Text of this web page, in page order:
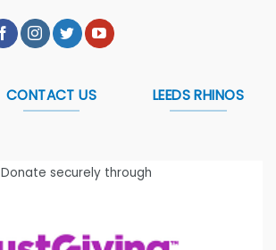
CONTACT US LEEDS RHINOS
Donate securely through